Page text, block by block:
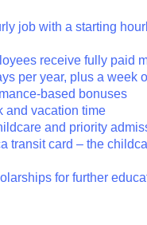
job with a starting
receive fully paid
per year, plus a week
based bonuses
and vacation time
and priority
transit card – the
for further